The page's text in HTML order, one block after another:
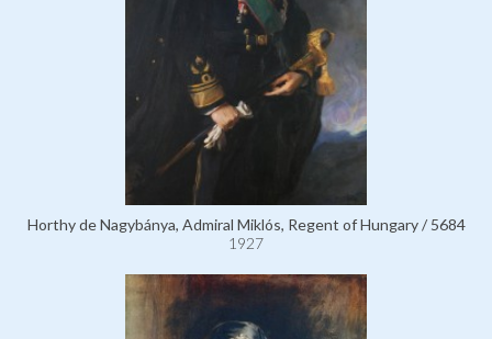
Horthy de Nagybánya, Admiral Miklós, Regent of Hungary / 5684
1927